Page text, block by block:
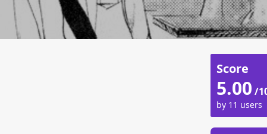
Score
5.00 /
by 11 users